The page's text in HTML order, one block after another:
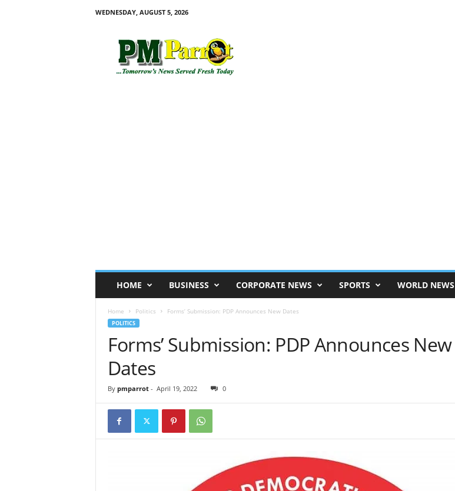
WEDNESDAY, AUGUST 5, 2026
HOME BUSINESS CORPORATE NEWS SPORTS WORLD NEWS
Home Politics Forms’ Submission: PDP Announces New Dates
POLITICS
Forms’ Submission: PDP Announces New
Dates
By pmparrot- April 19, 2022 0